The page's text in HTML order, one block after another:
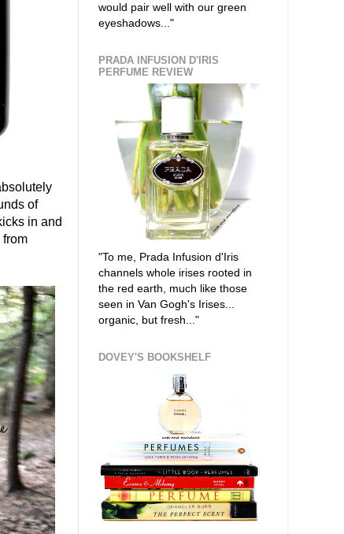
of
in and
from
would pair well with our green
eyeshadows..."
PRADA INFUSION D'IRIS
PERFUME REVIEW
"To me, Prada Infusion d'Iris
channels whole irises rooted in
the red earth, much like those
seen in Van Gogh's Irises...
organic, but fresh..."
DOVEY'S BOOKSHELF